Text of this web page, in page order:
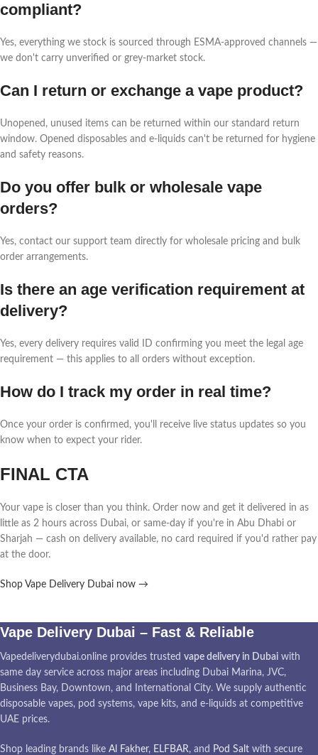
compliant?
Yes, everything we stock is sourced through ESMA-approved channels —
we don't carry unverified or grey-market stock.
Can I return or exchange a vape product?
Unopened, unused items can be returned within our standard return
window. Opened disposables and e-liquids can't be returned for hygiene
and safety reasons.
Do you offer bulk or wholesale vape
orders?
Yes, contact our support team directly for wholesale pricing and bulk
order arrangements.
Is there an age verification requirement at
delivery?
Yes, every delivery requires valid ID confirming you meet the legal age
requirement — this applies to all orders without exception.
How do I track my order in real time?
Once your order is confirmed, you'll receive live status updates so you
know when to expect your rider.
FINAL CTA
Your vape is closer than you think. Order now and get it delivered in as
little as 2 hours across Dubai, or same-day if you're in Abu Dhabi or
Sharjah — cash on delivery available, no card required if you'd rather pay
at the door.
Shop Vape Delivery Dubai now →
Vape Delivery Dubai – Fast & Reliable
Vapedeliverydubai.online provides trusted vape delivery in Dubai with
same day service across major areas including Dubai Marina, JVC,
Business Bay, Downtown, and International City. We supply authentic
disposable vapes, pod systems, vape kits, and e-liquids at competitive
UAE prices.
Shop leading brands like Al Fakher, ELFBAR, and Pod Salt with secure